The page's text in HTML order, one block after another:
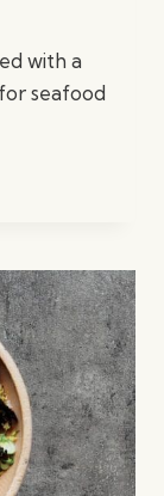
with a
seafood